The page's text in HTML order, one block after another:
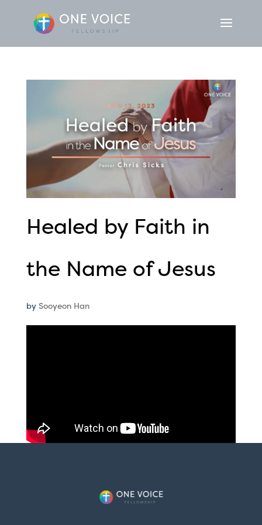
Healed by Faith in
the Name of Jesus
by Sooyeon Han